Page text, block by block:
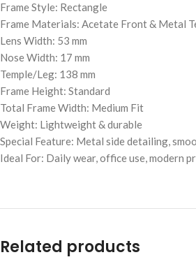
Frame Style: Rectangle
Frame Materials: Acetate Front & Metal
Lens Width: 53 mm
Nose Width: 17 mm
Temple/Leg: 138 mm
Frame Height: Standard
Total Frame Width: Medium Fit
Weight: Lightweight & durable
Special Feature: Metal side detailing,
Ideal For: Daily wear, office use, modern
Related products